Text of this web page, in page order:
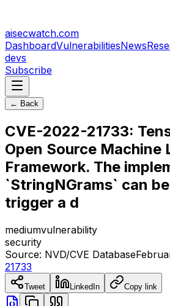
aisecwatch.com
DashboardVulnerabilitiesNews
devs
Subscribe
← Back
CVE-2022-21733:
Open Source Machine
Framework. The
`StringNGrams` can
trigger a d
mediumvulnerability
security
Source: NVD/CVE Database
21733
Tweet LinkedIn Copy link